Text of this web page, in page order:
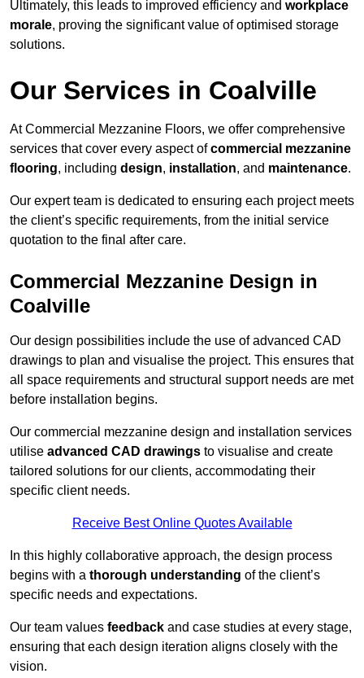
Ultimately, this leads to improved efficiency and workplace
morale, proving the significant value of optimised storage
solutions.
Our Services in Coalville
At Commercial Mezzanine Floors, we offer comprehensive
services that cover every aspect ofcommercial mezzanine
flooring, including design, installation, and maintenance.
Our expert team is dedicated to ensuring each project meets
the client’s specific requirements, from the initial service
quotation to the final after care.
Commercial Mezzanine Design in
Coalville
Our design possibilities include the use of advanced CAD
drawings to plan and visualise the project. This ensures that
all space requirements and structural support needs are met
before installation begins.
Our commercial mezzanine design and installation services
utilise advanced CAD drawings to visualise and create
tailored solutions for our clients, accommodating their
specific client needs.
Receive Best Online Quotes Available
In this highly collaborative approach, the design process
begins with a thorough understanding of the client’s
specific needs and expectations.
Our team values feedback and case studies at every stage,
ensuring that each design iteration aligns closely with the
vision.